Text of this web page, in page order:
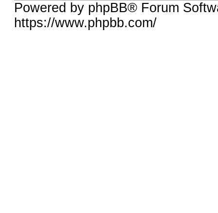
Powered by phpBB® Forum
https://www.phpbb.com/